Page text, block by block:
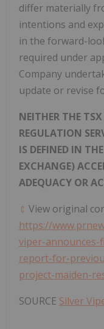
differ materially
intentions and
in the forward-
required under
Company
update or revise
NEITHER THE
REGULATION
IS DEFINED IN
EXCHANGE)
ADEQUACY OR
View original
https://
viper-announces-
report-for-
project-maiden-
SOURCE Silver